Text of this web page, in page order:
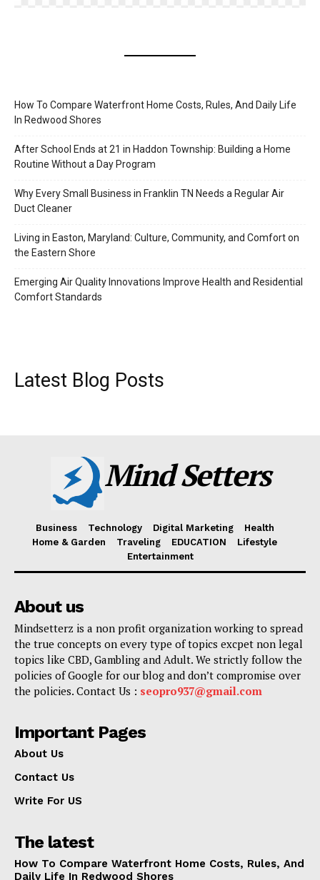
How To Compare Waterfront Home Costs, Rules, And Daily Life
In Redwood Shores
After School Ends at 21 in Haddon Township: Building a Home
Routine Without a Day Program
Why Every Small Business in Franklin TN Needs a Regular Air
Duct Cleaner
Living in Easton, Maryland: Culture, Community, and Comfort on
the Eastern Shore
Emerging Air Quality Innovations Improve Health and Residential
Comfort Standards
Latest Blog Posts
Mind Setters
Business Technology Digital Marketing
Health
Home & Garden
Traveling EDUCATION
Lifestyle
Entertainment
About us
Mindsetterz is a non profit organization working to spread
the true concepts on every type of topics excpet non legal
topics like CBD, Gambling and Adult. We strictly follow the
policies of Google for our blog and don’t compromise over
the policies. Contact Us : seopro937@gmail.com
Important Pages
About Us
Contact Us
Write For US
The latest
How To Compare Waterfront Home Costs, Rules, And
Daily Life In Redwood Shores